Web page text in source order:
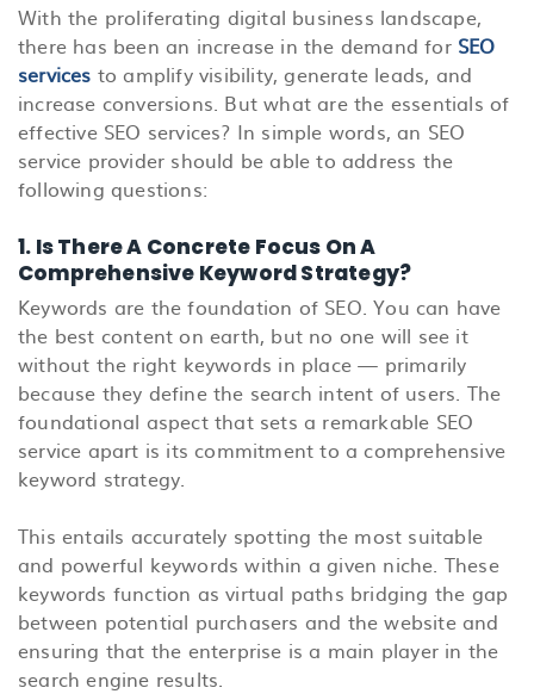
With the proliferating digital business landscape,
there has been an increase in the demand for SEO
services to amplify visibility, generate leads, and
increase conversions. But what are the essentials of
effective SEO services? In simple words, an SEO
service provider should be able to address the
following questions:
1. Is There A Concrete Focus On A
Comprehensive Keyword Strategy?
Keywords are the foundation of SEO. You can have
the best content on earth, but no one will see it
without the right keywords in place — primarily
because they define the search intent of users. The
foundational aspect that sets a remarkable SEO
service apart is its commitment to a comprehensive
keyword strategy.
This entails accurately spotting the most suitable
and powerful keywords within a given niche. These
keywords function as virtual paths bridging the gap
between potential purchasers and the website and
ensuring that the enterprise is a main player in the
search engine results.